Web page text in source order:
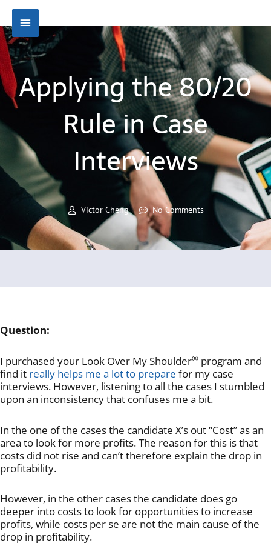
content
Main
Menu
Applying the 80/20
Rule in Case
Interviews
Victor Cheng No Comments
Question:
I purchased your Look Over My Shoulder® program and
find it really helps me a lot to prepare for my case
interviews. However, listening to all the cases I stumbled
upon an inconsistency that confuses me a bit.
In the one of the cases the candidate X’s out “Cost” as an
area to look for more profits. The reason for this is that
costs did not rise and can’t therefore explain the drop in
profitability.
However, in the other cases the candidate does go
deeper into costs to look for opportunities to increase
profits, while costs per se are not the main cause of the
drop in profitability.